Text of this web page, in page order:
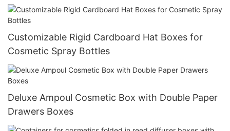
Customizable Rigid Cardboard Hat Boxes for
Cosmetic Spray Bottles
Deluxe Ampoul Cosmetic Box with Double Paper
Drawers Boxes